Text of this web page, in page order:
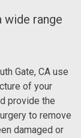
wide range
Gate, CA use
of your
provide the
to remove
damaged or